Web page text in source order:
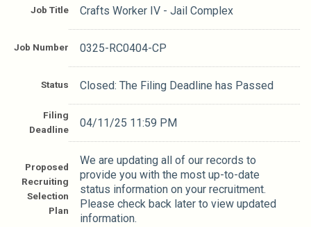
Job Title Crafts Worker IV - Jail Complex
Job Number 0325-RC0404-CP
Status Closed: The Filing Deadline has Passed
Filing
Deadline
04/11/25 11:59 PM
Proposed
Recruiting
Selection
Plan
We are updating all of our records to
provide you with the most up-to-date
status information on your recruitment.
Please check back later to view updated
information.